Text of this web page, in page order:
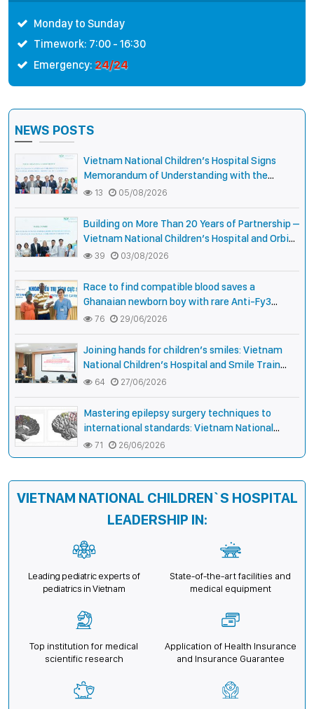
Monday to Sunday
Timework: 7:00 - 16:30
Emergency: 24/24
NEWS POSTS
Vietnam National Children’s Hospital Signs
Memorandum of Understanding with the
National Pediatric Hospital of Cambodia
13 05/08/2026
Building on More Than 20 Years of Partnership –
Vietnam National Children’s Hospital and Orbis
International Strengthen Collaboration to
Vietnamese Children
39 03/08/2026
Race to find compatible blood saves a
Ghanaian newborn boy with rare Anti-Fy3
antibody
76 29/06/2026
Joining hands for children’s smiles: Vietnam
National Children’s Hospital and Smile Train
strengthen care capacity for children with cleft
64 27/06/2026
Mastering epilepsy surgery techniques to
international standards: Vietnam National
Children’s Hospital helps a girl end 4 years of
prolonged seizures
71 26/06/2026
VIETNAM NATIONAL CHILDREN`S HOSPITAL
LEADERSHIP IN:
Leading pediatric experts of
pediatrics in Vietnam
State-of-the-art facilities and
medical equipment
Top institution for medical
scientific research
Application of Health Insurance
and Insurance Guarantee